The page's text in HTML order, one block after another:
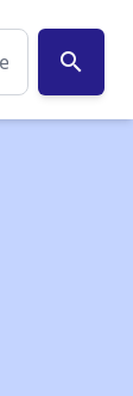
search